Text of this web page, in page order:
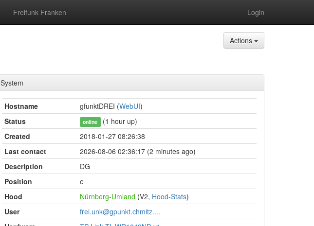
Freifunk Franken Login
Actions
System
Hostname gfunktDREI (WebUI)
Status
online (1 hour up)
Created
2018-01-27 08:26:38
Last contact
2026-08-06 02:36:17 (2 minutes ago)
Description
DG
Position
e
Hood
Nürnberg-Umland (V2, Hood-Stats)
User
frei.unk@gpunkt.chmitz....